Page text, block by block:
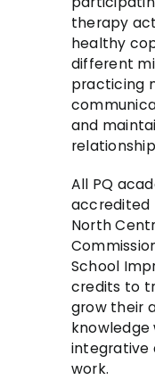
therapy
healthy
different
practicing
and
All PQ
North
School
credits to
grow their
integrative
work.